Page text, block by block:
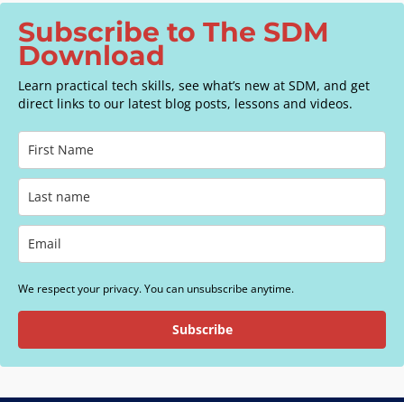
Subscribe to The SDM
Download
Learn practical tech skills, see what’s new at SDM, and get
direct links to our latest blog posts, lessons and videos.
We respect your privacy. You can unsubscribe anytime.
Subscribe